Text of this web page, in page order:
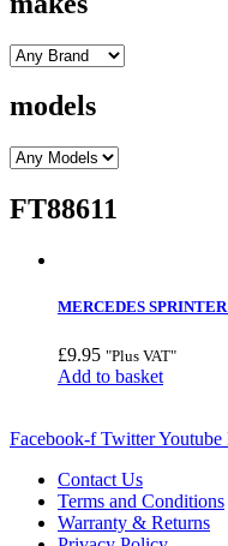
models
FT88611
MERCEDES
£9.95 "Plus VAT"
Add to basket
Facebook-f TwitterYoutube
Contact Us
Terms and Conditions
Warranty & Returns